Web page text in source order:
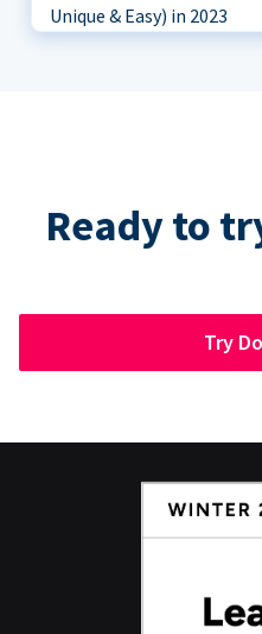
Unique & Easy) in 2023
Ready to
Try